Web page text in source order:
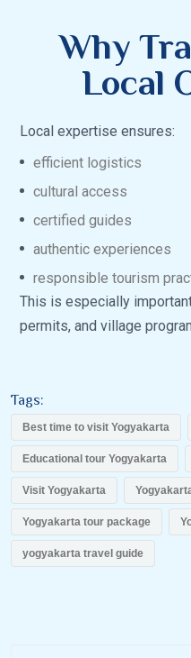
Why
Local
Local expertise ensures:
efficient logistics
cultural access
certified guides
authentic experiences
responsible tourism
This is especially
permits, and village
Tags:
Best time to visit Yogyakarta
Educational tour Yogyakarta
Visit Yogyakarta
Yogyakarta tour package
yogyakarta travel guide